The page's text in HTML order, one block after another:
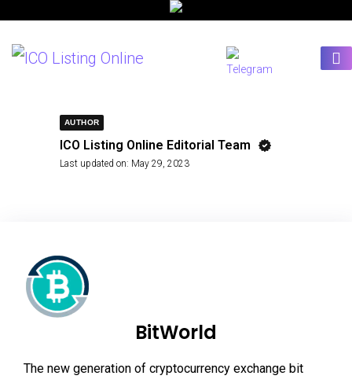
AUTHOR
ICO Listing Online Editorial Team
Last updated on: May 29, 2023
BitWorld
The new generation of cryptocurrency exchange bit